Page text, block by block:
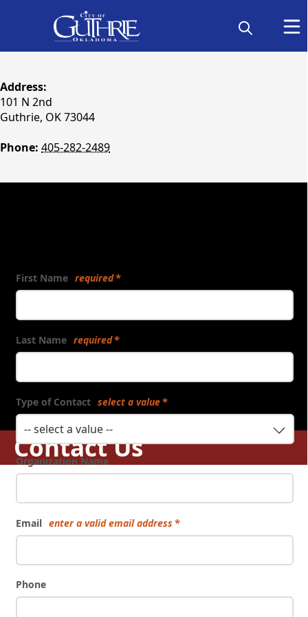
Contact Us
content
Address:
101 N 2nd
Guthrie, OK 73044
Phone: 405-282-2489
First Name required
Last Name required
Type of Contact select a value
-- select a value --
Organization Name
Email enter a valid email address
Phone